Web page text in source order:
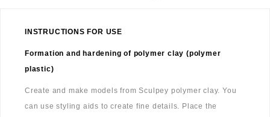
INSTRUCTIONS FOR USE
Formation and hardening of polymer clay (polymer
plastic)
Create and make models from Sculpey polymer clay. You
can use styling aids to create fine details. Place the